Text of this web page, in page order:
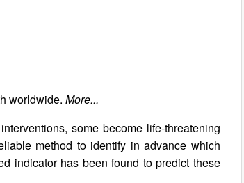
worldwide. More...
some become life-threatening
method to identify in advance which
indicator has been found to predict these